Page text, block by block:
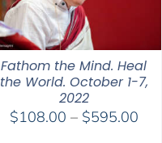
Fathom the Mind. Heal
the World. October 1-7,
2022
$108.00 – $595.00Price